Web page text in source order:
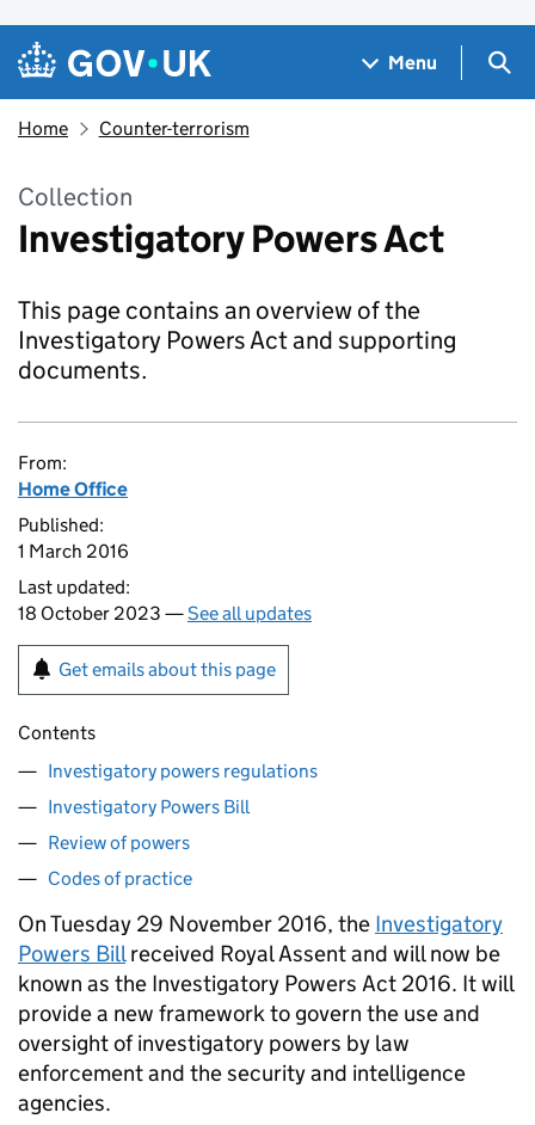
Skip to main content
Navigation menu
Menu
Home Counter-terrorism
Collection
Investigatory Powers Act
This page contains an overview of the
Investigatory Powers Act and supporting
documents.
From:
Home Office
Published:
1 March 2016
Last updated:
18 October 2023 —See all updates
Get emails about this page
Contents
Investigatory powers regulations
Investigatory Powers Bill
Review of powers
Codes of practice
On Tuesday 29 November 2016, the Investigatory
Powers Billreceived Royal Assent and will now be
known as the Investigatory Powers Act 2016. It will
provide a new framework to govern the use and
oversight of investigatory powers by law
enforcement and the security and intelligence
agencies.